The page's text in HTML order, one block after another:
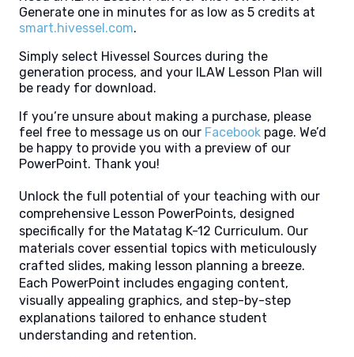
Generate one in minutes for as low as 5 credits at
smart.hivessel.com.
Simply select Hivessel Sources during the
generation process, and your ILAW Lesson Plan will
be ready for download.
If you’re unsure about making a purchase, please
feel free to message us on our Facebook page. We’d
be happy to provide you with a preview of our
PowerPoint. Thank you!
Unlock the full potential of your teaching with our
comprehensive Lesson PowerPoints, designed
specifically for the Matatag K-12 Curriculum. Our
materials cover essential topics with meticulously
crafted slides, making lesson planning a breeze.
Each PowerPoint includes engaging content,
visually appealing graphics, and step-by-step
explanations tailored to enhance student
understanding and retention.